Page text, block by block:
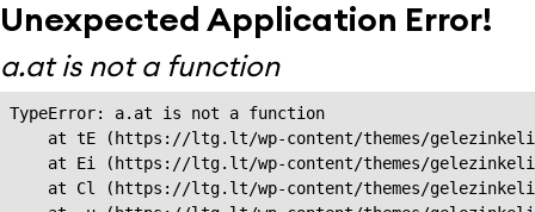
Unexpected Application Error!
a.at is not a function
TypeError: a.at is not a function
at tE (https://ltg.lt/wp-content/themes/
at Ei (https://ltg.lt/wp-content/themes/
at Cl (https://ltg.lt/wp-content/themes/